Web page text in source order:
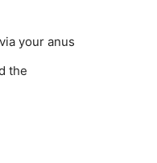
your anus
the